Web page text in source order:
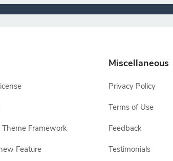
Framework
Feature
Miscellaneous
Privacy Policy
Terms of Use
Feedback
Testimonials